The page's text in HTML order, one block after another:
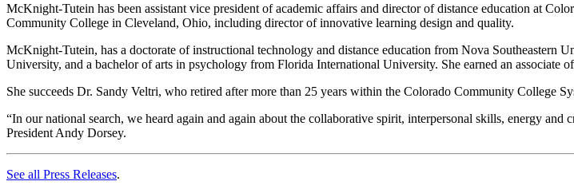
McKnight-Tutein has been assistant vice president of academic affairs and director of distance education at
Community College in Cleveland, Ohio, including director of innovative learning design and quality.
McKnight-Tutein, has a doctorate of instructional technology and distance education from Nova Southeastern
University, and a bachelor of arts in psychology from Florida International University. She earned an
She succeeds Dr. Sandy Veltri, who retired after more than 25 years within the Colorado Community College
“In our national search, we heard again and again about the collaborative spirit, interpersonal skills, energy
President Andy Dorsey.
See all Press Releases.